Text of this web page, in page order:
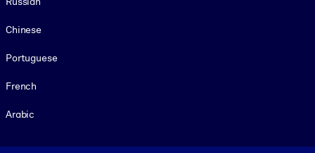
Chinese
Portuguese
French
Arabic